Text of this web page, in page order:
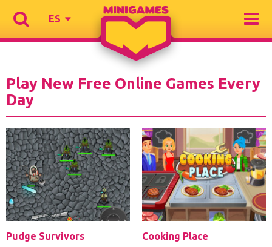
ES
Play New Free Online Games Every
Day
Pudge Survivors Cooking Place